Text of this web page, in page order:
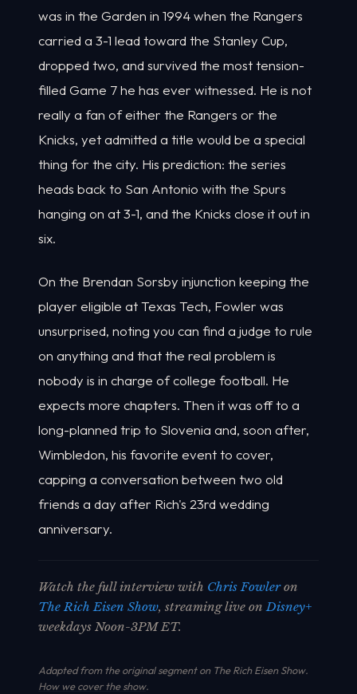
was in the Garden in 1994 when the Rangers
carried a 3-1 lead toward the Stanley Cup,
dropped two, and survived the most tension-
filled Game 7 he has ever witnessed. He is not
really a fan of either the Rangers or the
Knicks, yet admitted a title would be a special
thing for the city. His prediction: the series
heads back to San Antonio with the Spurs
hanging on at 3-1, and the Knicks close it out in
six.
On the Brendan Sorsby injunction keeping the
player eligible at Texas Tech, Fowler was
unsurprised, noting you can find a judge to rule
on anything and that the real problem is
nobody is in charge of college football. He
expects more chapters. Then it was off to a
long-planned trip to Slovenia and, soon after,
Wimbledon, his favorite event to cover,
capping a conversation between two old
friends a day after Rich's 23rd wedding
anniversary.
Watch the full interview with Chris Fowleron
The Rich Eisen Show, streaming live onDisney+
weekdays Noon-3PM ET.
Adapted from the original segment on The Rich Eisen Show.
How we cover the show.